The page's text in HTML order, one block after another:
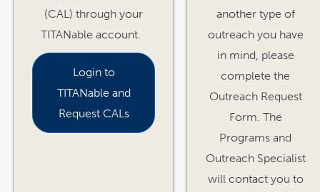
(CAL) through your
TITANable account.
Login to
TITANable and
Request CALs
another type of
outreach you have
in mind, please
complete the
Outreach Request
Form. The
Programs and
Outreach Specialist
will contact you to